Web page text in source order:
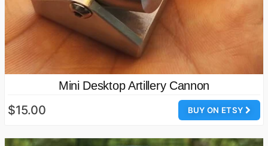
Mini Desktop Artillery Cannon
BUY ON ETSY
$15.00